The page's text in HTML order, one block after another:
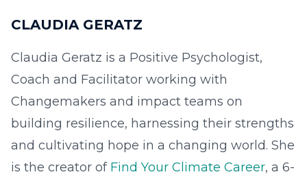
CLAUDIA GERATZ
Claudia Geratz is a Positive Psychologist,
Coach and Facilitator working with
Changemakers and impact teams on
building resilience, harnessing their strengths
and cultivating hope in a changing world. She
is the creator of Find Your Climate Career, a 6-